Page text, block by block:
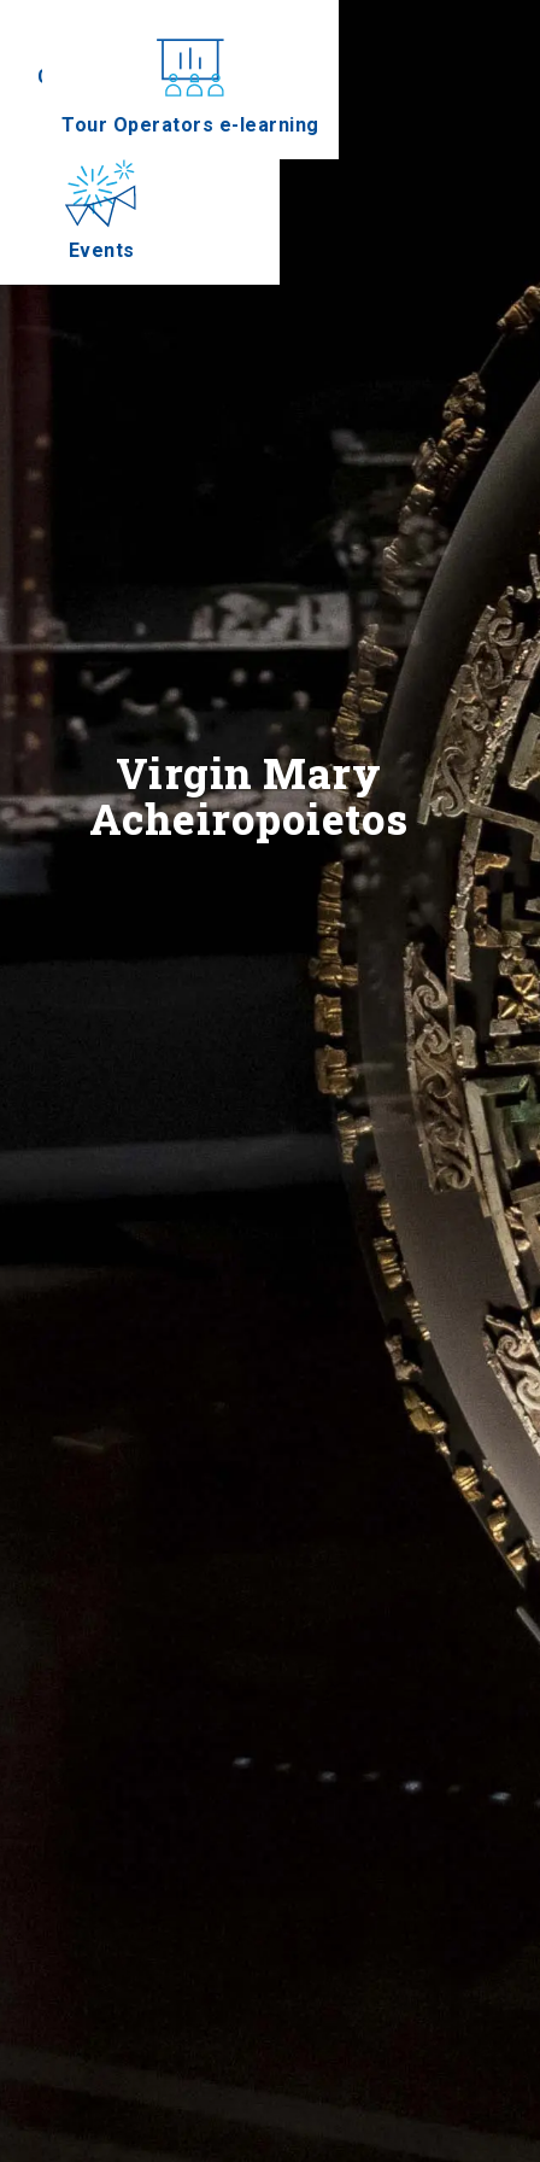
Conferences
Events
Tour Operators e-learning
Virgin Mary
Acheiropoietos